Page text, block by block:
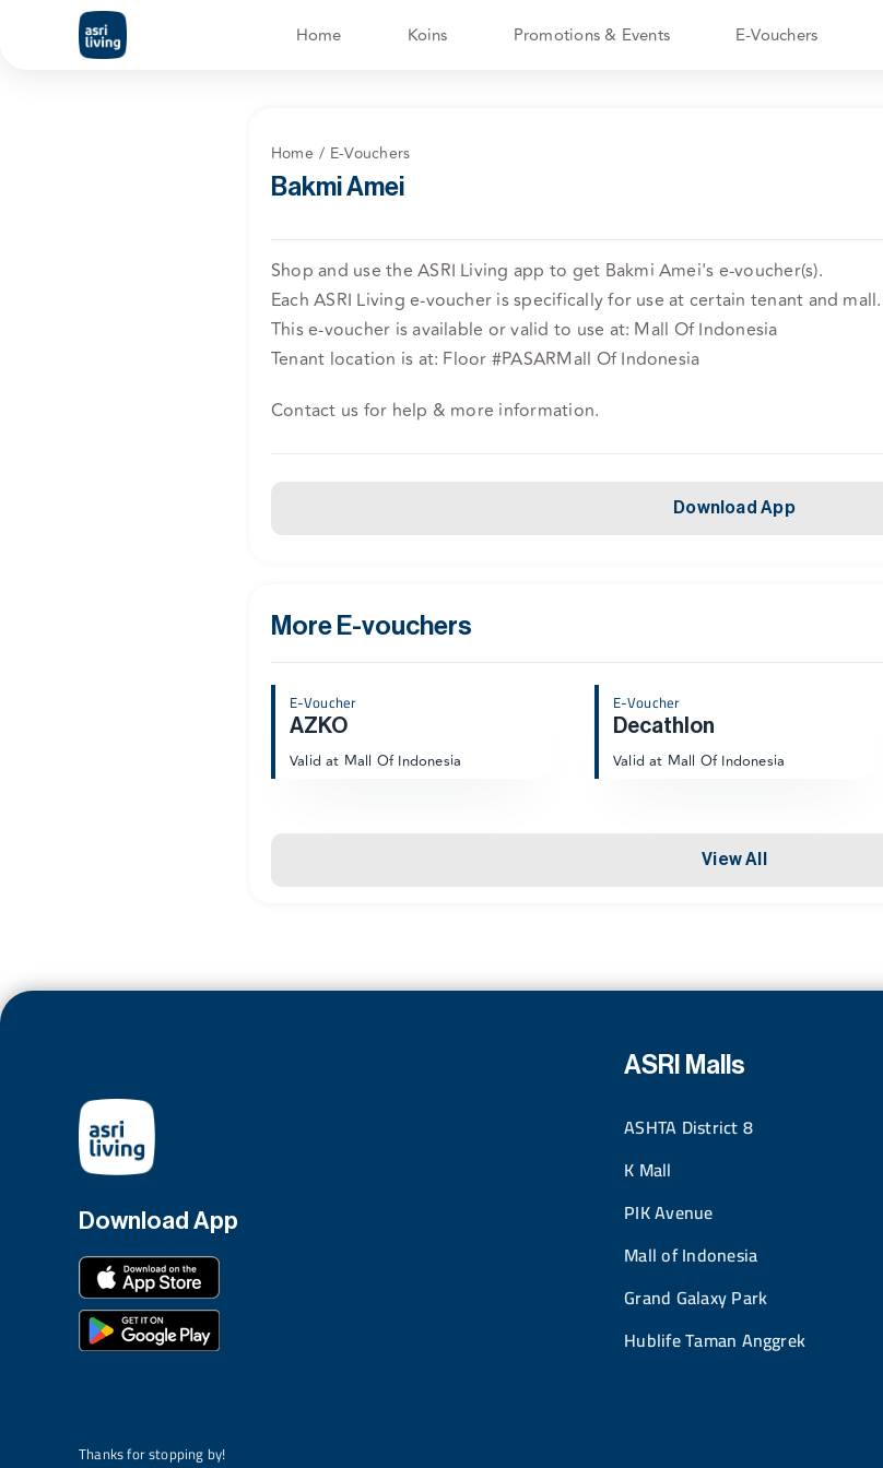
Home Koins Promotions & Events E-Vouchers
Home E-Vouchers
Bakmi Amei
Shop and use the ASRI Living app to get Bakmi Amei's e-voucher(s).
Each ASRI Living e-voucher is specifically for use at certain tenant and mall.
This e-voucher is available or valid to use at: Mall Of Indonesia
Tenant location is at: Floor #PASARMall Of Indonesia
Contact us for help & more information.
Download App
More E-vouchers
E-Voucher
AZKO
Valid at Mall Of Indonesia
E-Voucher
Decathlon
Valid at Mall Of Indonesia
View All
Download App
ASRI Malls
ASHTA District 8
K Mall
PIK Avenue
Mall of Indonesia
Grand Galaxy Park
Hublife Taman Anggrek
Thanks for stopping by!